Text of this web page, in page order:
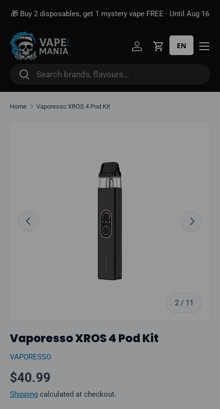
Skip to content
1 mystery vape FREE · Until Aug 16
Free shipping over
Search
Search
Log inCart
EN
Home Vaporesso XROS 4 Pod Kit
Previous
2 / of
11
Next
Vaporesso XROS 4 Pod Kit
VAPORESSO
Regular price
$40.99
Shipping calculated at checkout.